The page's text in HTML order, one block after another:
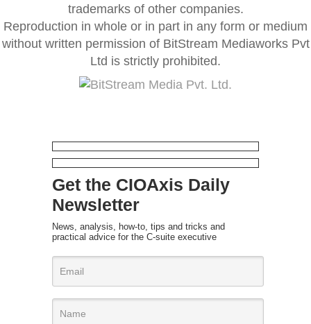
trademarks of other companies.
Reproduction in whole or in part in any form or medium
without written permission of BitStream Mediaworks Pvt
Ltd is strictly prohibited.
Get the CIOAxis Daily
Newsletter
News, analysis, how-to, tips and tricks and
practical advice for the C-suite executive